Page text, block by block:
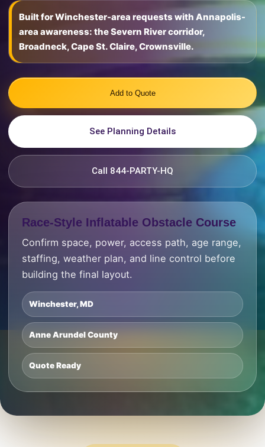
Built for Winchester-area requests with Annapolis-
area awareness: the Severn River corridor,
Broadneck, Cape St. Claire, Crownsville.
Add to Quote
See Planning Details
Call 844-PARTY-HQ
Race-Style Inflatable Obstacle Course
Confirm space, power, access path, age range,
staffing, weather plan, and line control before
building the final layout.
Winchester, MD
Anne Arundel County
Quote Ready